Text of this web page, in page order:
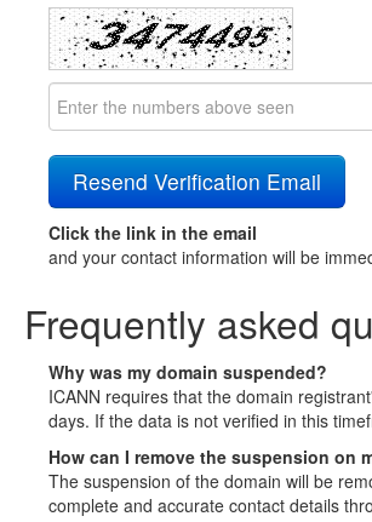
Click the link in the email
and your contact information will be
Frequently asked
Why was my domain suspended?
ICANN requires that the domain
days. If the data is not verified in this
How can I remove the suspension on
The suspension of the domain will be
complete and accurate contact details